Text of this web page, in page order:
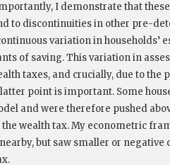
I demonstrate that
to discontinuities in other pre-
variation in households’
of saving. This variation in
taxes, and crucially, due to the
point is important. Some
and were therefore pushed
wealth tax. My econometric
but saw smaller or negative